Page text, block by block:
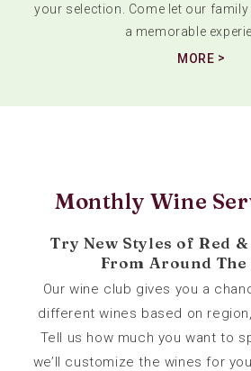
your selection. Come let our
a memorable
MORE
Monthly Wine
Try New Styles of Red
From Around
Our wine club gives you a
different wines based on
Tell us how much you want to
we’ll customize the wines for